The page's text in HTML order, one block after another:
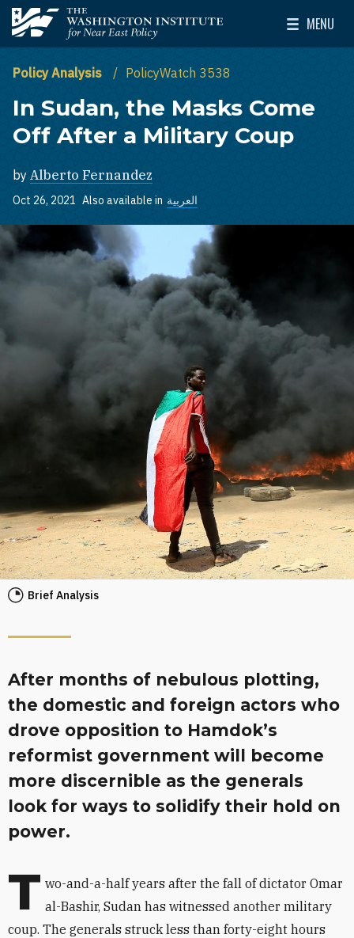
Skip to main content
The Washington Institute for Near East Policy
MENU
Toggle
Policy Analysis PolicyWatch 3538
In Sudan, the Masks Come
Off After a Military Coup
by Alberto Fernandez
Oct 26, 2021 Also available in العربية
Brief Analysis
After months of nebulous plotting,
the domestic and foreign actors who
drove opposition to Hamdok’s
reformist government will become
more discernible as the generals
look for ways to solidify their hold on
power.
T wo-and-a-half years after the fall of dictator Omar
al-Bashir, Sudan has witnessed another military
coup. The generals struck less than forty-eight hours